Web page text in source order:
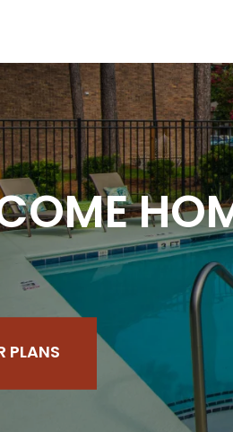
PLANS